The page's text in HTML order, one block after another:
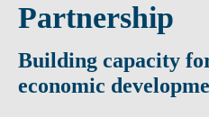
Partnership
Building capacity
economic